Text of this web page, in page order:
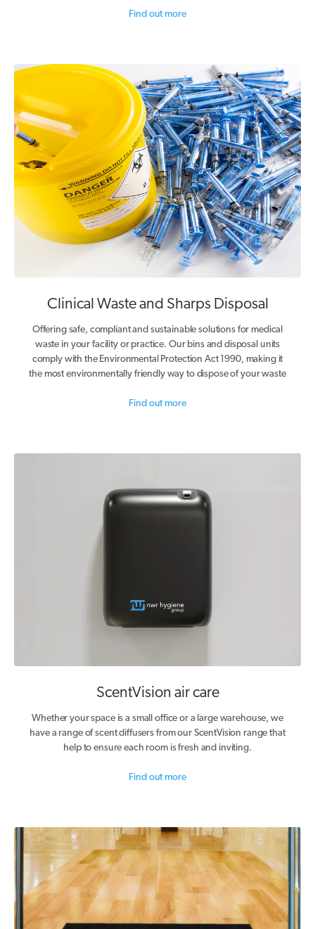
Find out more
Clinical Waste and Sharps Disposal
Offering safe, compliant and sustainable solutions for medical
waste in your facility or practice. Our bins and disposal units
comply with the Environmental Protection Act 1990, making it
the most environmentally friendly way to dispose of your waste
Find out more
ScentVision air care
Whether your space is a small office or a large warehouse, we
have a range of scent diffusers from our ScentVision range that
help to ensure each room is fresh and inviting.
Find out more